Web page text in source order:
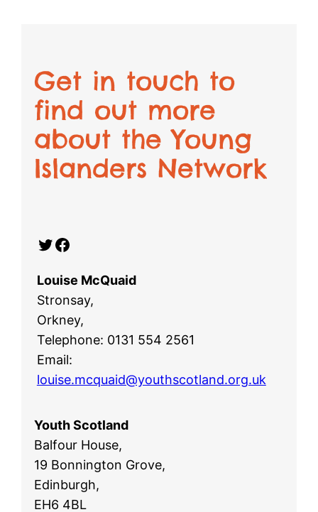
Get in touch to
find out more
about the Young
Islanders Network
Twitter Facebook
Louise McQuaid
Stronsay,
Orkney,
Telephone: 0131 554 2561
Email:
louise.mcquaid@youthscotland.org.uk
Youth Scotland
Balfour House,
19 Bonnington Grove,
Edinburgh,
EH6 4BL